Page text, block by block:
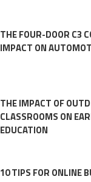
THE FOUR-DOOR C3
IMPACT ON
THE IMPACT OF
CLASSROOMS ON
EDUCATION
10 TIPS FOR ONLINE